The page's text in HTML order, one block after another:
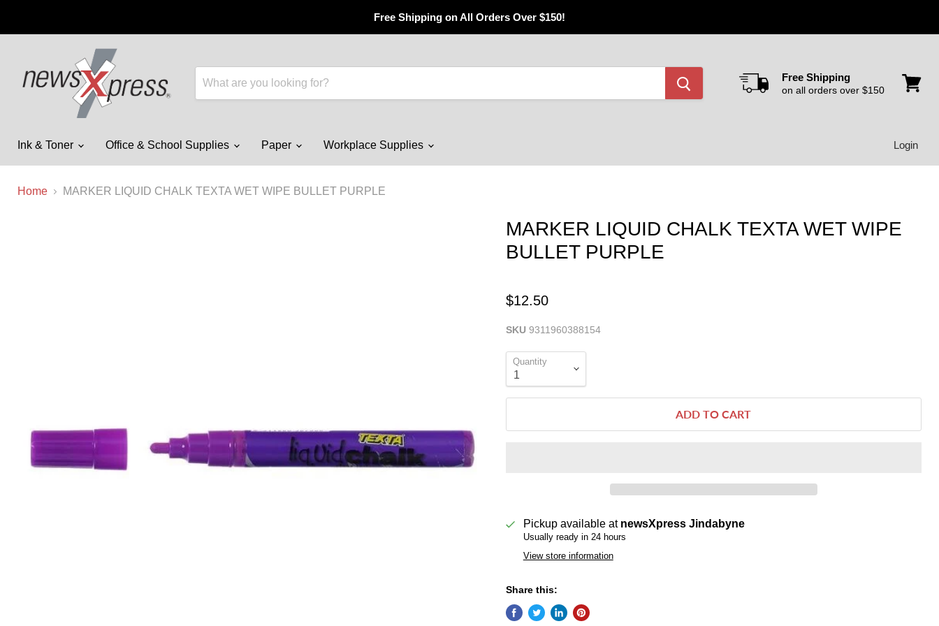
Free Shipping on All Orders Over $150!
Free Shipping
on all orders over $150
Ink & Toner Office & School Supplies Paper Workplace Supplies Login
Home MARKER LIQUID CHALK TEXTA WET WIPE BULLET PURPLE
MARKER LIQUID CHALK TEXTA WET WIPE
BULLET PURPLE
$12.50
SKU 9311960388154
Quantity
ADD TO CART
Pickup available at newsXpress Jindabyne
Usually ready in 24 hours
View store information
Share this: